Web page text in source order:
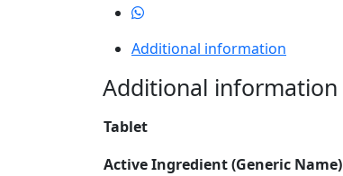
Additional information
Additional information
Tablet
Active Ingredient (Generic Name)